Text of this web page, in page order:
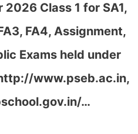
Class 1 for SA1,
FA4, Assignment,
Exams held under
www.pseb.ac.in,
…